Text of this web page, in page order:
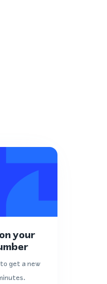
your
get a new